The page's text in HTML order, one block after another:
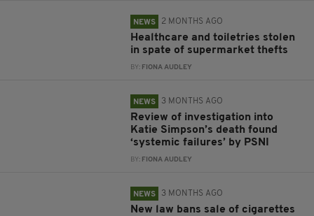
NEWS 2 MONTHS AGO
Healthcare and toiletries stolen
in spate of supermarket thefts
BY: FIONA AUDLEY
NEWS 3 MONTHS AGO
Review of investigation into
Katie Simpson’s death found
‘systemic failures’ by PSNI
BY: FIONA AUDLEY
NEWS 3 MONTHS AGO
New law bans sale of cigarettes